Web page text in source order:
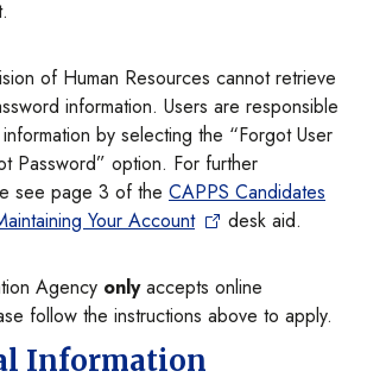
of Human Resources cannot retrieve
information. Users are responsible
by selecting the “Forgot User
Password” option. For further
see page 3 of the CAPPS Candidates
Your Account
desk aid.
Agency onlyaccepts online
follow the instructions above to apply.
Information